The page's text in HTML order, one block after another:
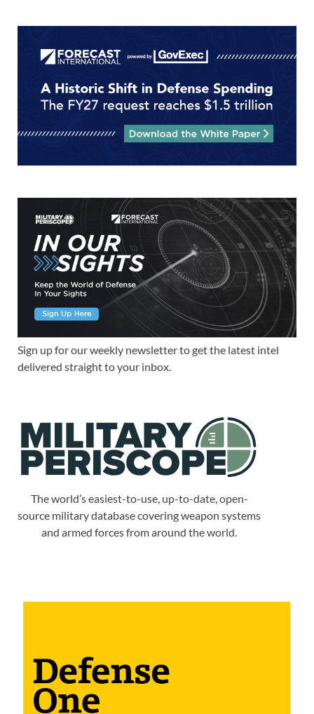
Sign up for our weekly newsletter to get the latest intel
delivered straight to your inbox.
The world’s easiest-to-use, up-to-date, open-
source military database covering weapon systems
and armed forces from around the world.